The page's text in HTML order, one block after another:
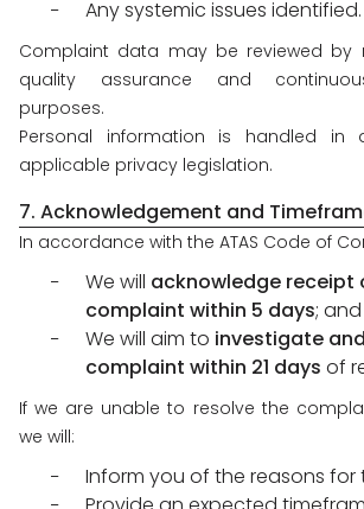
Any systemic issues identified.
Complaint data may be reviewed by
quality assurance and
purposes.
Personal information is handled in
applicable privacy legislation.
7. Acknowledgement and
In accordance with the ATAS Code of
We will acknowledge receipt
complaint within 5 days; and
We will aim to investigate
complaint within 21 days of
If we are unable to resolve the
we will:
Inform you of the reasons for